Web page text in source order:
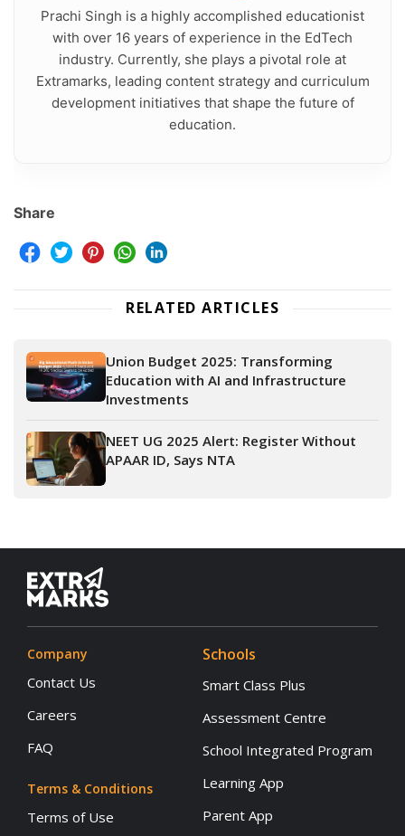
Prachi Singh is a highly accomplished educationist
with over 16 years of experience in the EdTech
industry. Currently, she plays a pivotal role at
Extramarks, leading content strategy and curriculum
development initiatives that shape the future of
education.
Share
RELATED ARTICLES
Union Budget 2025: Transforming
Education with AI and Infrastructure
Investments
NEET UG 2025 Alert: Register Without
APAAR ID, Says NTA
Company
Contact Us
Careers
FAQ
Terms & Conditions
Terms of Use
Schools
Smart Class Plus
Assessment Centre
School Integrated Program
Learning App
Parent App